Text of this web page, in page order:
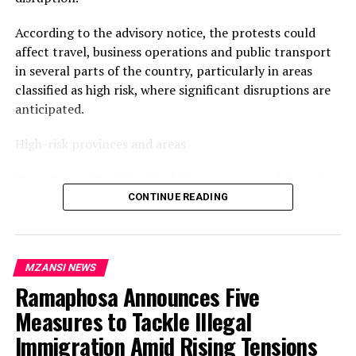
Ntuli: KZN Immigration Crackdown Is Not Xenophobia
DON'T MISS
NSFAS Placed Under Administration as Government
Moves to Restore Stability
According to the advisory notice, the protests could
affect travel, business operations and public transport
in several parts of the country, particularly in areas
classified as high risk, where significant disruptions are
anticipated.
High-risk provinces and areas
the highest risk of disruption:
Gauteng: Johannesburg CBD, Hillbrow, Alexandra,
Tshwane CBD.
KwaZulu-Natal: Durban CBD, KwaMashu, Umlazi,
Phoenix, Inanda, Pietermaritzburg CBD, Newcastle and
Empangeni.
Limpopo: Polokwane CBD, Thohoyandou, Tzaneen,
CONTINUE READING
MZANSI NEWS
Ramaphosa Announces Five
Measures to Tackle Illegal
Immigration Amid Rising Tensions